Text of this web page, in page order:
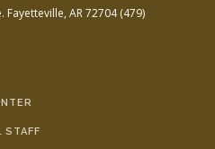
Fayetteville, AR 72704(479)
STAFF